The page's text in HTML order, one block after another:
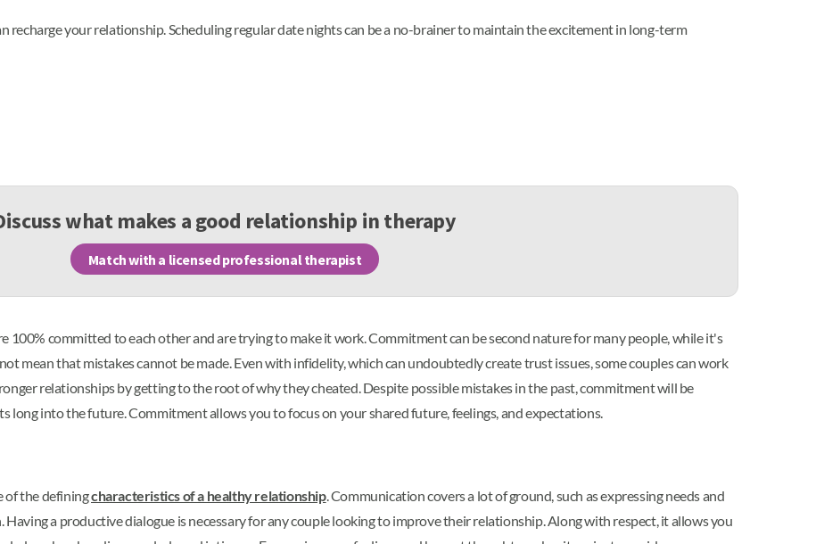
your relationship. Scheduling regular date nights can be a no-brainer to maintain the excitement in long-term
what makes a good relationship in therapy
Match with a licensed professional therapist
100% committed to each other and are trying to make it work. Commitment can be second nature for many people, while it's
mean that mistakes cannot be made. Even with infidelity, which can undoubtedly create trust issues, some couples can work
relationships by getting to the root of why they cheated. Despite possible mistakes in the past, commitment will be
long into the future. Commitment allows you to focus on your shared future, feelings, and expectations.
of the definingcharacteristics of a healthy relationship. Communication covers a lot of ground, such as expressing needs and
a productive dialogue is necessary for any couple looking to improve their relationship. Along with respect, it allows you